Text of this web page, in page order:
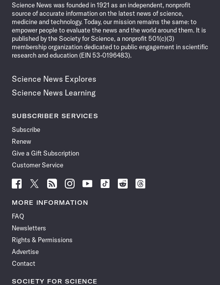
Science News was founded in 1921 as an independent, nonprofit
source of accurate information on the latest news of science,
medicine and technology. Today, our mission remains the same: to
empower people to evaluate the news and the world around them. It is
published by the Society for Science, a nonprofit 501(c)(3)
membership organization dedicated to public engagement in scientific
research and education (EIN 53-0196483).
Science News Explores
Science News Learning
SUBSCRIBER SERVICES
Subscribe
Renew
Give a Gift Subscription
Customer Service
Follow
Science
News
Facebook
Follow
Science
News
Follow
Science
News
Follow
Science
News
Follow
News
Follow
Science
Follow
Science
Follow
Science
MORE INFORMATION
FAQ
Newsletters
Rights & Permissions
Advertise
Contact
SOCIETY FOR SCIENCE